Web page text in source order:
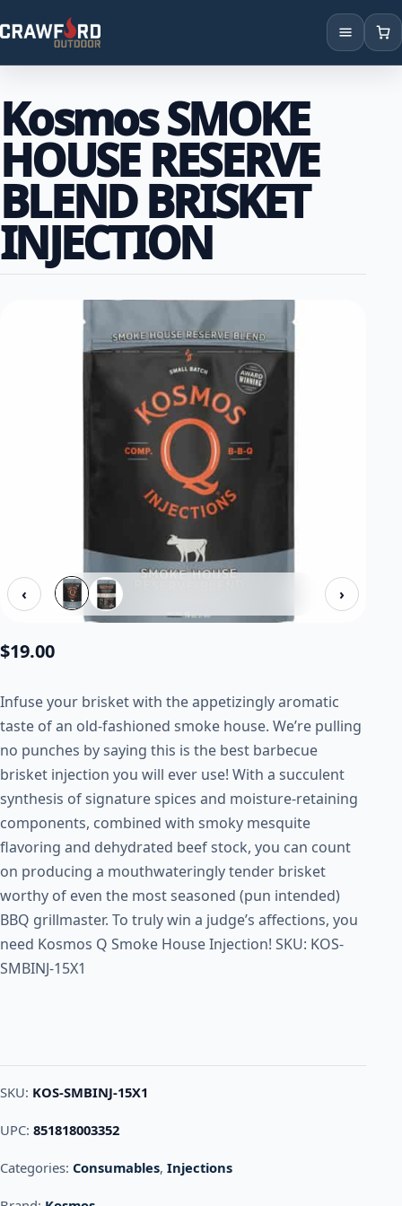
Brands
Locations
Kosmos SMOKE
HOUSE RESERVE
BLEND BRISKET
INJECTION
‹ ›
$19.00
Infuse your brisket with the appetizingly aromatic
taste of an old-fashioned smoke house. We’re pulling
no punches by saying this is the best barbecue
brisket injection you will ever use! With a succulent
synthesis of signature spices and moisture-retaining
components, combined with smoky mesquite
flavoring and dehydrated beef stock, you can count
on producing a mouthwateringly tender brisket
worthy of even the most seasoned (pun intended)
BBQ grillmaster. To truly win a judge’s affections, you
need Kosmos Q Smoke House Injection! SKU: KOS-
SMBINJ-15X1
SKU: KOS-SMBINJ-15X1
UPC: 851818003352
Categories: Consumables, Injections